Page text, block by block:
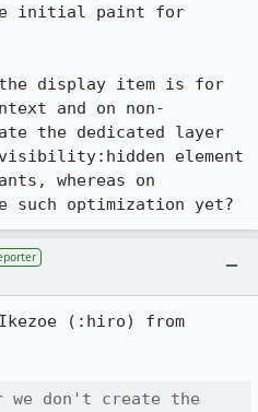
initial paint for
display item is for
and on non-
the dedicated layer
element
whereas on
such optimization yet?
we don't create the